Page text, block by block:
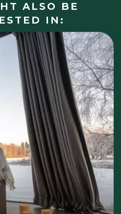
ALSO BE
IN: